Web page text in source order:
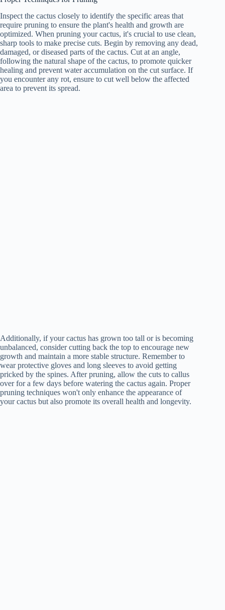
Inspect the cactus closely to identify the specific areas that
require pruning to ensure the plant's health and growth are
optimized. When pruning your cactus, it's crucial to use clean,
sharp tools to make precise cuts. Begin by removing any dead,
damaged, or diseased parts of the cactus. Cut at an angle,
following the natural shape of the cactus, to promote quicker
healing and prevent water accumulation on the cut surface. If
you encounter any rot, ensure to cut well below the affected
area to prevent its spread.
Additionally, if your cactus has grown too tall or is becoming
unbalanced, consider cutting back the top to encourage new
growth and maintain a more stable structure. Remember to
wear protective gloves and long sleeves to avoid getting
pricked by the spines. After pruning, allow the cuts to callus
over for a few days before watering the cactus again. Proper
pruning techniques won't only enhance the appearance of
your cactus but also promote its overall health and longevity.